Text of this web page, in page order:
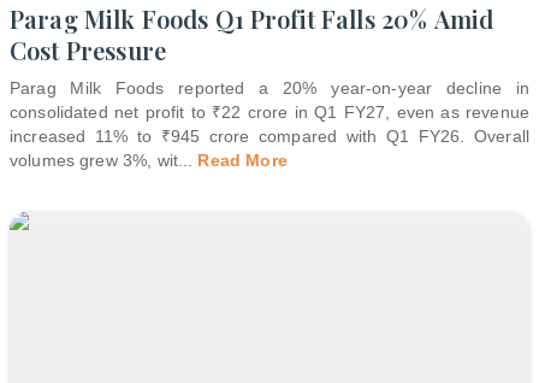
Parag Milk Foods Q1 Profit Falls 20% Amid
Cost Pressure
Parag Milk Foods reported a 20% year-on-year decline in
consolidated net profit to ₹22 crore in Q1 FY27, even as revenue
increased 11% to ₹945 crore compared with Q1 FY26. Overall
volumes grew 3%, wit
Read More